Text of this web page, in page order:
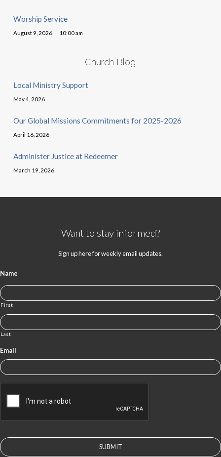
Worship Service
August 9, 2026 10:00 am
Church Blog
Local Ministry Support
May 4, 2026
Our Global Missions Commitments for 2025-2026
April 16, 2026
Administer Justice at Redeemer
March 19, 2026
Want to stay informed?
Sign up here for weekly email updates.
Name
First
Last
Email